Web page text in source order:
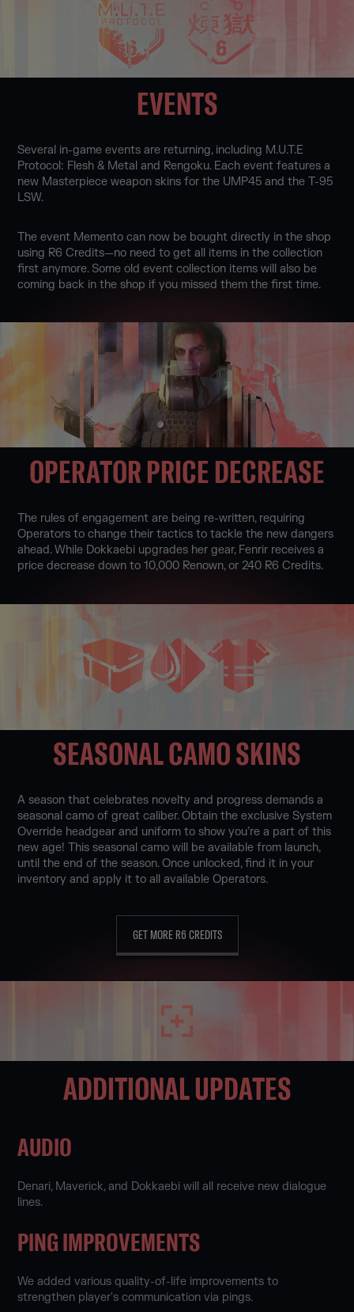
EVENTS
Several in-game events are returning, including M.U.T.E
Protocol: Flesh & Metal and Rengoku. Each event features a
new Masterpiece weapon skins for the UMP45 and the T-95
LSW.
The event Memento can now be bought directly in the shop
using R6 Credits—no need to get all items in the collection
first anymore. Some old event collection items will also be
coming back in the shop if you missed them the first time.
OPERATOR PRICE DECREASE
The rules of engagement are being re-written, requiring
Operators to change their tactics to tackle the new dangers
ahead. While Dokkaebi upgrades her gear, Fenrir receives a
price decrease down to 10,000 Renown, or 240 R6 Credits.
SEASONAL CAMO SKINS
A season that celebrates novelty and progress demands a
seasonal camo of great caliber. Obtain the exclusive System
Override headgear and uniform to show you’re a part of this
new age! This seasonal camo will be available from launch,
until the end of the season. Once unlocked, find it in your
inventory and apply it to all available Operators.
GET MORE R6 CREDITS
ADDITIONAL UPDATES
AUDIO
Denari, Maverick, and Dokkaebi will all receive new dialogue
lines.
PING IMPROVEMENTS
We added various quality-of-life improvements to
strengthen player's communication via pings.